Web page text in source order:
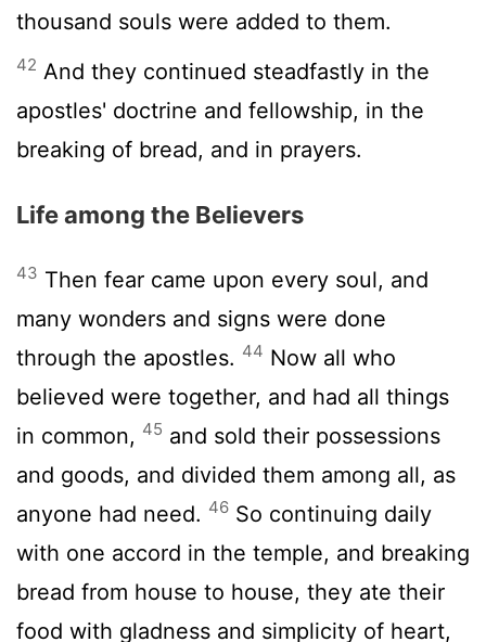
thousand souls were added to them.
42 And they continued steadfastly in the
apostles' doctrine and fellowship, in the
breaking of bread, and in prayers.
Life among the Believers
43 Then fear came upon every soul, and
many wonders and signs were done
through the apostles. 44 Now all who
believed were together, and had all things
in common, 45 and sold their possessions
and goods, and divided them among all, as
anyone had need. 46 So continuing daily
with one accord in the temple, and breaking
bread from house to house, they ate their
food with gladness and simplicity of heart,